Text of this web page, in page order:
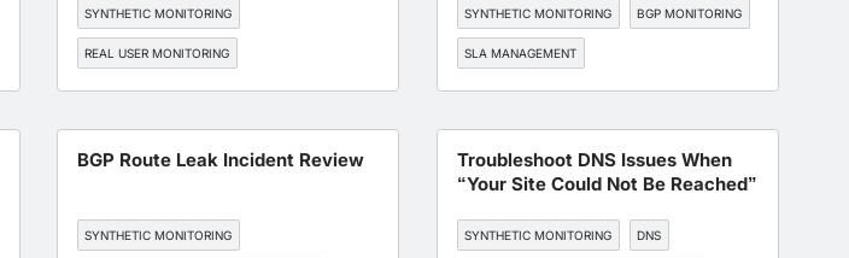
SYNTHETIC MONITORING
REAL USER MONITORING
ENDPOINT MONITORING DNS
EDGE, CDN, AND CLOUD OPTIMIZATION
SYNTHETIC MONITORING BGP MONITORING
SLA MANAGEMENT
BGP Route Leak Incident Review
SYNTHETIC MONITORING
Troubleshoot DNS Issues When
“Your Site Could Not Be Reached”
SYNTHETIC MONITORING DNS